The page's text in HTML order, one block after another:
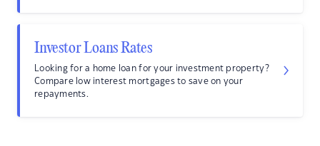
Investor Loans Rates
Looking for a home loan for your investment property?
Compare low interest mortgages to save on your
repayments.